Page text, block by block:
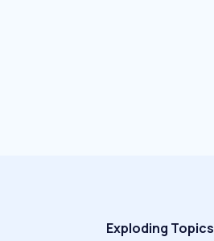
Exploding Topics